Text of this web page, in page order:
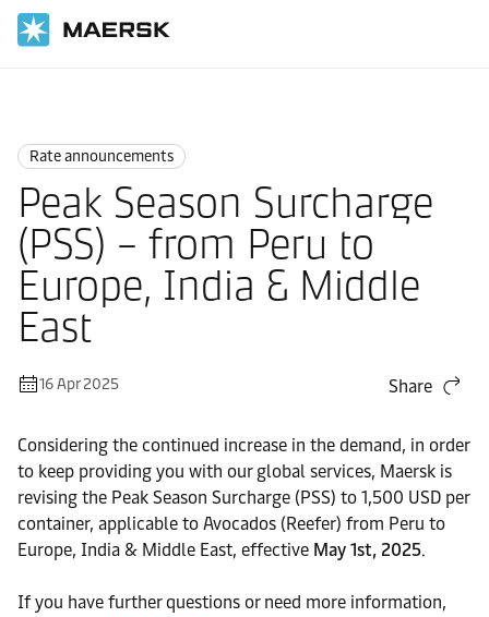
Rate announcements
Peak Season Surcharge
(PSS) – from Peru to
Europe, India & Middle
East
16 Apr 2025 Share
Considering the continued increase in the demand, in order
to keep providing you with our global services, Maersk is
revising the Peak Season Surcharge (PSS) to 1,500 USD per
container, applicable to Avocados (Reefer) from Peru to
Europe, India & Middle East, effective May 1st, 2025.
If you have further questions or need more information,